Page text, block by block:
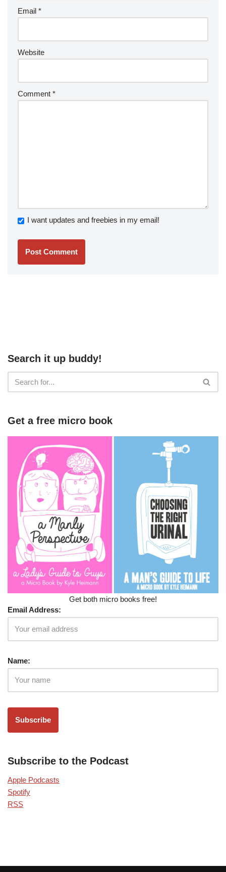
Email *
Website
Comment *
I want updates and freebies in my email!
Search it up buddy!
Get a free micro book
Get both micro books free!
Email Address:
Name:
Subscribe to the Podcast
Apple Podcasts
Spotify
RSS